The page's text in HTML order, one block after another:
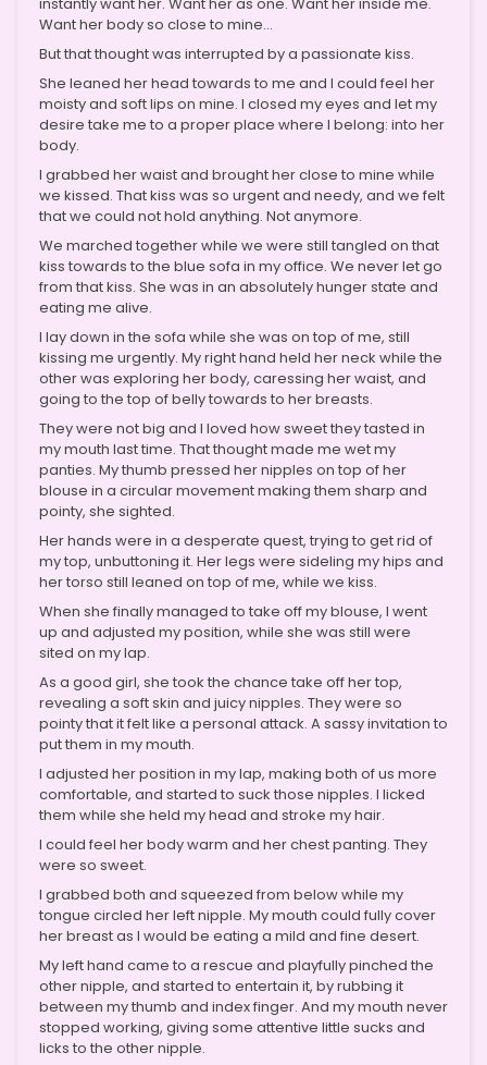
Want her body so close to mine…
But that thought was interrupted by a passionate kiss.
She leaned her head towards to me and I could feel her
moisty and soft lips on mine. I closed my eyes and let my
desire take me to a proper place where I belong: into her
body.
I grabbed her waist and brought her close to mine while
we kissed. That kiss was so urgent and needy, and we felt
that we could not hold anything. Not anymore.
We marched together while we were still tangled on that
kiss towards to the blue sofa in my office. We never let go
from that kiss. She was in an absolutely hunger state and
eating me alive.
I lay down in the sofa while she was on top of me, still
kissing me urgently. My right hand held her neck while the
other was exploring her body, caressing her waist, and
going to the top of belly towards to her breasts.
They were not big and I loved how sweet they tasted in
my mouth last time. That thought made me wet my
panties. My thumb pressed her nipples on top of her
blouse in a circular movement making them sharp and
pointy, she sighted.
Her hands were in a desperate quest, trying to get rid of
my top, unbuttoning it. Her legs were sideling my hips and
her torso still leaned on top of me, while we kiss.
When she finally managed to take off my blouse, I went
up and adjusted my position, while she was still were
sited on my lap.
As a good girl, she took the chance take off her top,
revealing a soft skin and juicy nipples. They were so
pointy that it felt like a personal attack. A sassy invitation to
put them in my mouth.
I adjusted her position in my lap, making both of us more
comfortable, and started to suck those nipples. I licked
them while she held my head and stroke my hair.
I could feel her body warm and her chest panting. They
were so sweet.
I grabbed both and squeezed from below while my
tongue circled her left nipple. My mouth could fully cover
her breast as I would be eating a mild and fine desert.
My left hand came to a rescue and playfully pinched the
other nipple, and started to entertain it, by rubbing it
between my thumb and index finger. And my mouth never
stopped working, giving some attentive little sucks and
licks to the other nipple.